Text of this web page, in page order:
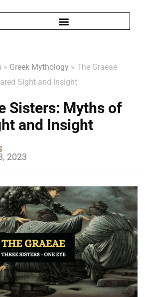
» Greek Mythology » The Graeae
Sight and Insight
Sisters: Myths of
and Insight
2023